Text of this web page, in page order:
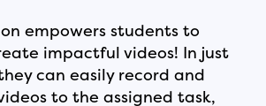
empowers students to
impactful videos! In just
can easily record and
to the assigned task,